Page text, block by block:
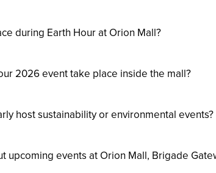
during Earth Hour at Orion Mall?
2026 event take place inside the mall?
host sustainability or environmental events?
upcoming events at Orion Mall, Brigade